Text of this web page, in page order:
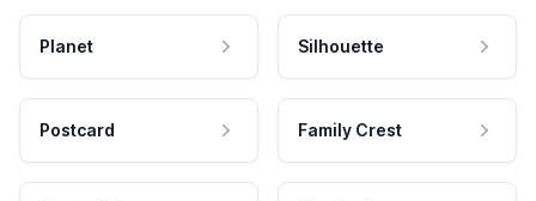
Planet Silhouette
Postcard Family Crest